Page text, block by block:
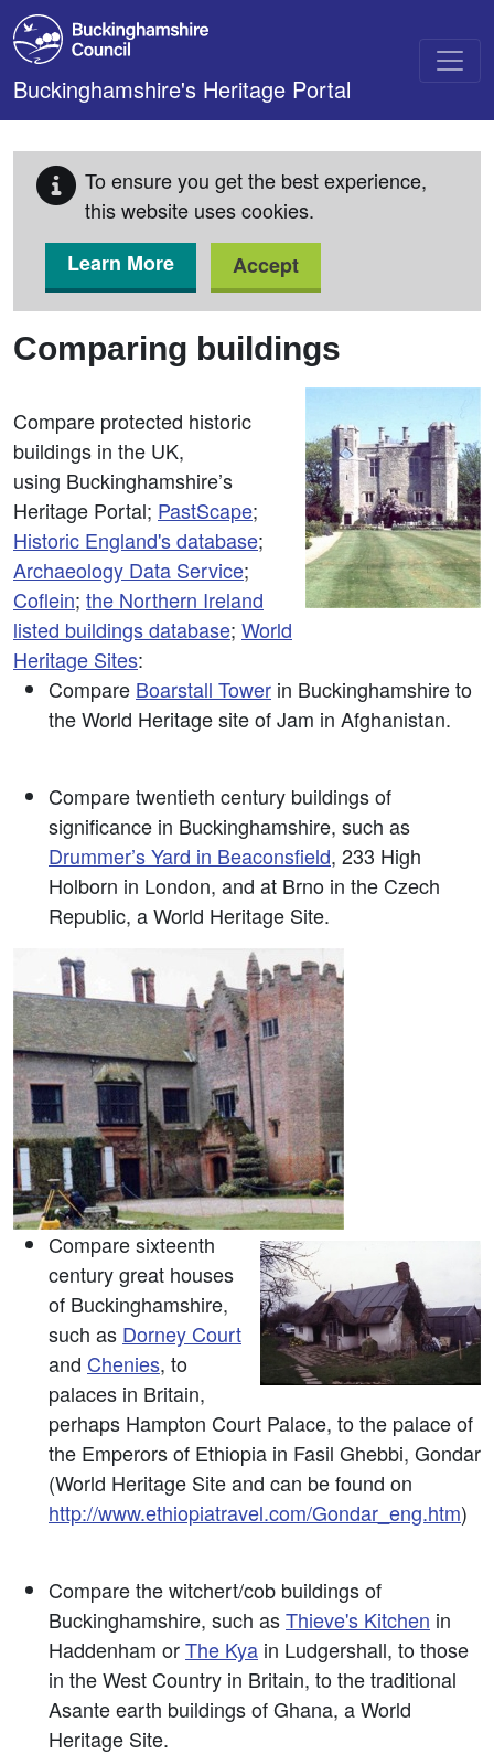
Skip to main content
Buckinghamshire's Heritage Portal
To ensure you get the best experience,
this website uses cookies.
Learn More
Accept
Comparing buildings
Compare protected historic
buildings in the UK,
using Buckinghamshire’s
Heritage Portal; PastScape;
Historic England's database;
Archaeology Data Service;
Coflein; the Northern Ireland
listed buildings database; World
Heritage Sites:
Compare Boarstall Tower in Buckinghamshire to
the World Heritage site of Jam in Afghanistan.
Compare twentieth century buildings of
significance in Buckinghamshire, such as
Drummer’s Yard in Beaconsfield, 233 High
Holborn in London, and at Brno in the Czech
Republic, a World Heritage Site.
Compare sixteenth
century great houses
of Buckinghamshire,
such as Dorney Court
and Chenies, to
palaces in Britain,
perhaps Hampton Court Palace, to the palace of
the Emperors of Ethiopia in Fasil Ghebbi, Gondar
(World Heritage Site and can be found on
http://www.ethiopiatravel.com/Gondar_eng.htm)
Compare the witchert/cob buildings of
Buckinghamshire, such asThieve's Kitchen in
Haddenham orThe Kya in Ludgershall, to those
in the West Country in Britain, to the traditional
Asante earth buildings of Ghana, a World
Heritage Site.